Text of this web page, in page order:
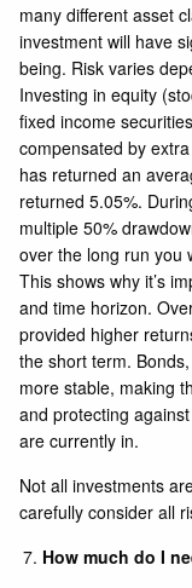
many different asset
investment will have
being. Risk varies
Investing in equity
fixed income
compensated by
has returned an
returned 5.05%.
multiple 50%
over the long run you
This shows why it’s
and time horizon.
provided higher
the short term.
more stable, making
and protecting
are currently in.
Not all investments
carefully consider all
How much do I